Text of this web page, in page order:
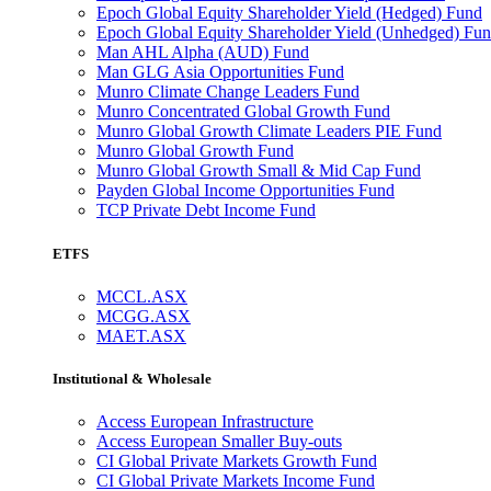
Epoch Global Equity Shareholder Yield (Hedged) Fund
Epoch Global Equity Shareholder Yield (Unhedged)
Man AHL Alpha (AUD) Fund
Man GLG Asia Opportunities Fund
Munro Climate Change Leaders Fund
Munro Concentrated Global Growth Fund
Munro Global Growth Climate Leaders PIE Fund
Munro Global Growth Fund
Munro Global Growth Small & Mid Cap Fund
Payden Global Income Opportunities Fund
TCP Private Debt Income Fund
ETFS
MCCL.ASX
MCGG.ASX
MAET.ASX
Institutional & Wholesale
Access European Infrastructure
Access European Smaller Buy-outs
CI Global Private Markets Growth Fund
CI Global Private Markets Income Fund